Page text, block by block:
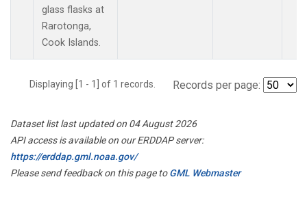
glass flasks at
Rarotonga,
Cook Islands.
Displaying [1 - 1] of 1 records. Records per page:
Dataset list last updated on 04 August 2026
API access is available on our ERDDAP server:
https://erddap.gml.noaa.gov/
Please send feedback on this page toGML Webmaster